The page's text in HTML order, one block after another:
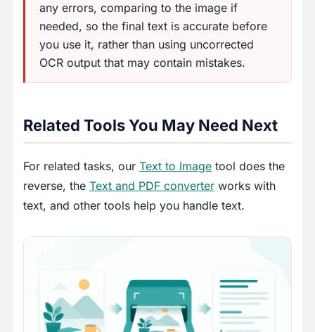
any errors, comparing to the image if
needed, so the final text is accurate before
you use it, rather than using uncorrected
OCR output that may contain mistakes.
Related Tools You May Need Next
For related tasks, our Text to Image tool does the
reverse, the Text and PDF converter works with
text, and other tools help you handle text.